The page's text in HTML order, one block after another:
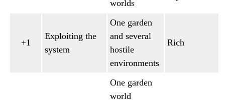
worlds
+1
Exploiting the
system
One garden
and several
hostile
environments
Rich
One garden
world